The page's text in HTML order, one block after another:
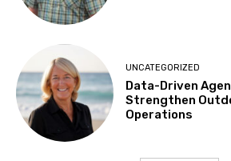
UNCATEGORIZED
Data-Driven
Strengthen
Operations